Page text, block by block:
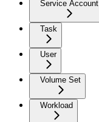
Service Account
Task
User
Volume Set
Workload